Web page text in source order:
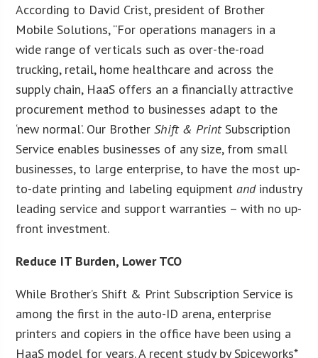
According to David Crist, president of Brother
Mobile Solutions, “For operations managers in a
wide range of verticals such as over-the-road
trucking, retail, home healthcare and across the
supply chain, HaaS offers an a financially attractive
procurement method to businesses adapt to the
‘new normal’. Our BrotherShift & PrintSubscription
Service enables businesses of any size, from small
businesses, to large enterprise, to have the most up-
to-date printing and labeling equipmentandindustry
leading service and support warranties – with no up-
front investment.
Reduce IT Burden, Lower TCO
While Brother’s Shift & Print Subscription Service is
among the first in the auto-ID arena, enterprise
printers and copiers in the office have been using a
HaaS model for years. A recent study by Spiceworks*